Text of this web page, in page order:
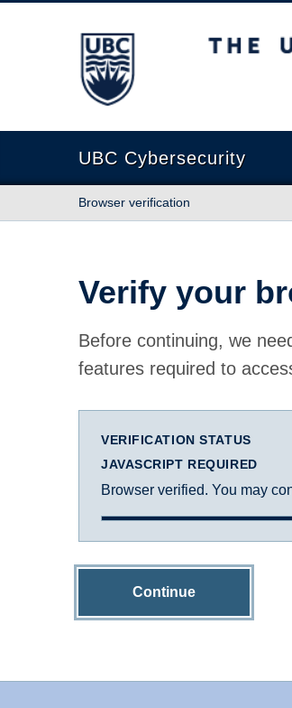
The University of British Columbia
UBC Cybersecurity
Browser verification
Verify your
Before continuing, we
features required to
VERIFICATION STATUS
JAVASCRIPT REQUIRED
Browser verified. You may
Continue